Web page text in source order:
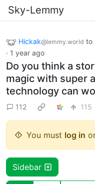
Sky-Lemmy
Hickak@lemmy.world to
· 1 year ago
Do you think a
magic with super
technology can
112 115
You must log in
Sidebar